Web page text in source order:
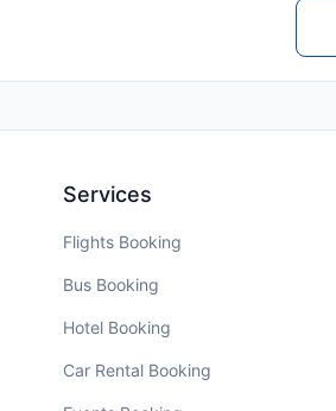
Services
Flights Booking
Bus Booking
Hotel Booking
Car Rental Booking